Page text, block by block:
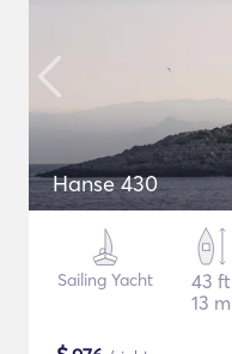
Hanse 430
Sailing Yacht
43 ft
13 m